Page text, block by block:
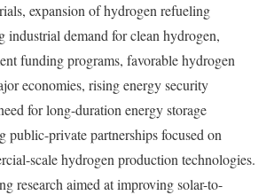
expansion of hydrogen refueling
industrial demand for clean hydrogen,
funding programs, favorable hydrogen
economies, rising energy security
for long-duration energy storage
public-private partnerships focused on
scale hydrogen production technologies.
research aimed at improving solar-to-